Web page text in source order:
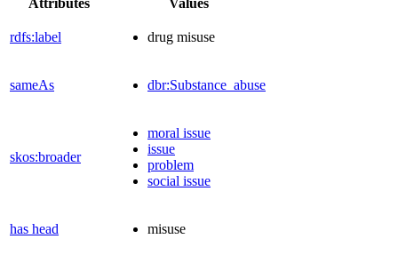
rdfs:label drug misuse
sameAs dbr:Substance_abuse
skos:broader
moral issue
issue
problem
social issue
has head misuse